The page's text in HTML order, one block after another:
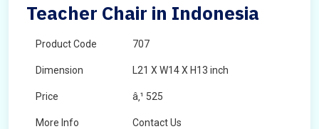
Teacher Chair in Indonesia
Product Code 707
Dimension L21 X W14 X H13 inch
Price â‚¹ 525
More Info Contact Us